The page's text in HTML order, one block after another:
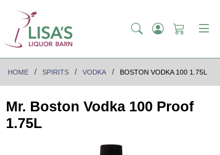
HOME SPIRITS VODKA BOSTON VODKA 100 1.75L
Mr. Boston Vodka 100 Proof
1.75L